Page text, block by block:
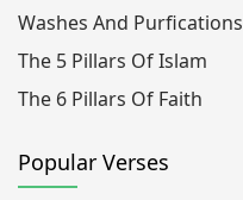
Washes And Purfications
The 5 Pillars Of Islam
The 6 Pillars Of Faith
Popular Verses